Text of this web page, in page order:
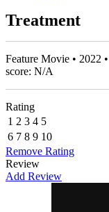
Treatment
Feature Movie • 2022
score: N/A
Rating
1 2 3 4 5
6 7 8 9 10
Remove Rating
Review
Add Review